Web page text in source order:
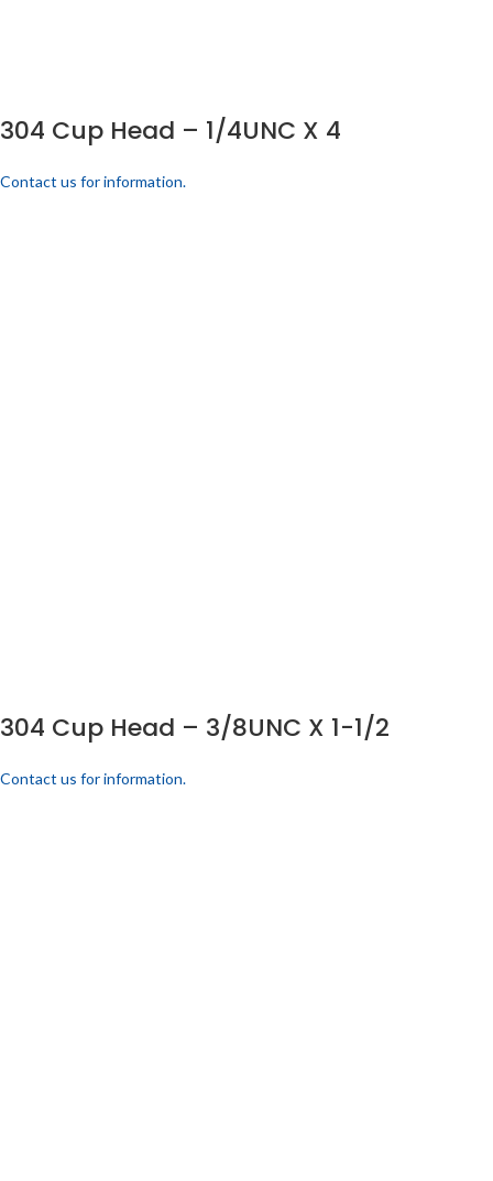
304 Cup Head – 1/4UNC X 4
Contact us for information.
304 Cup Head – 3/8UNC X 1-1/2
Contact us for information.